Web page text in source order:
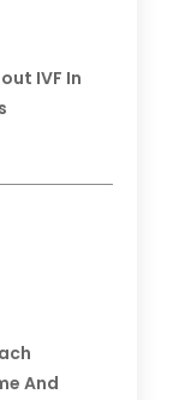
IVF In
And